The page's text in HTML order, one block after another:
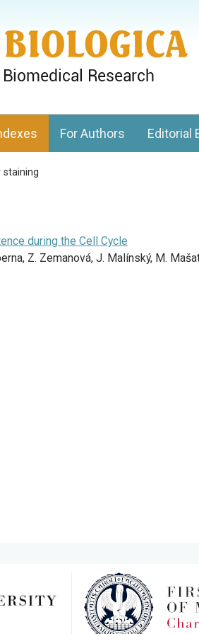
University
For Authors Editorial
staining
during the Cell Cycle
Z. Zemanová, J. Malínský, M.